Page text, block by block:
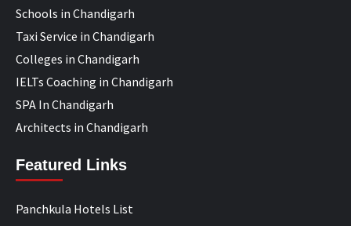
Schools in Chandigarh
Taxi Service in Chandigarh
Colleges in Chandigarh
IELTs Coaching in Chandigarh
SPA In Chandigarh
Architects in Chandigarh
Featured Links
Panchkula Hotels List